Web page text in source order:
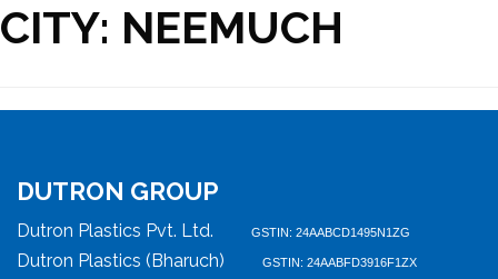
CITY: NEEMUCH
DUTRON GROUP
Dutron Plastics Pvt. Ltd. GSTIN: 24AABCD1495N1ZG
Dutron Plastics (Bharuch) GSTIN: 24AABFD3916F1ZX